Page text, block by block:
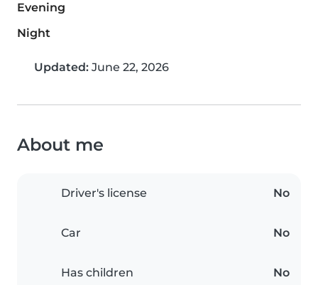
Evening
Night
Updated: June 22, 2026
About me
Driver's license No
Car No
Has children No